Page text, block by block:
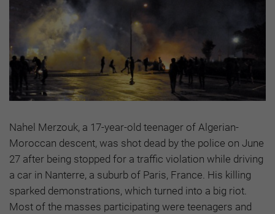
Nahel Merzouk, a 17-year-old teenager of Algerian-
Moroccan descent, was shot dead by the police on June
27 after being stopped for a traffic violation while driving
a car in Nanterre, a suburb of Paris, France. His killing
sparked demonstrations, which turned into a big riot.
Most of the masses participating were teenagers and